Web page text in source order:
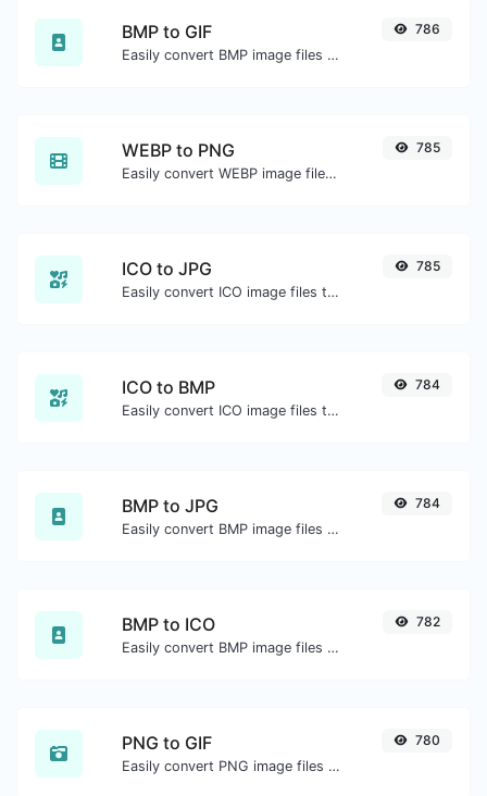
BMP to GIF
Easily convert BMP image files to GIF.
786
WEBP to PNG
Easily convert WEBP image files to PNG.
785
ICO to JPG
Easily convert ICO image files to JPG.
785
ICO to BMP
Easily convert ICO image files to BMP.
784
BMP to JPG
Easily convert BMP image files to JPG.
784
BMP to ICO
Easily convert BMP image files to ICO.
782
PNG to GIF
Easily convert PNG image files to GIF.
780